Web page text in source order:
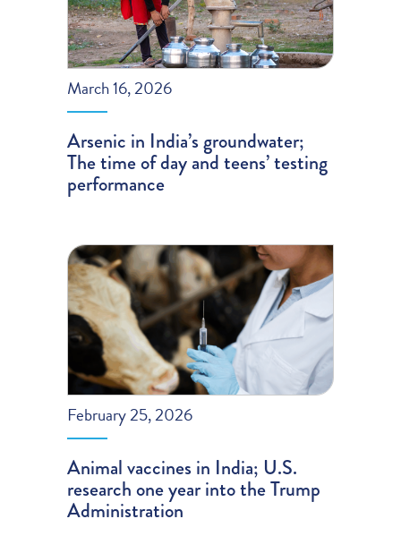
March 16, 2026
Arsenic in India’s groundwater;
The time of day and teens’ testing
performance
February 25, 2026
Animal vaccines in India; U.S.
research one year into the Trump
Administration